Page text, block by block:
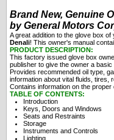
Brand New, Genuine
by General Motors
A great addition to the glove box of
Denali! This owner's manual
PRODUCT DESCRIPTION:
This factory issued glove box
publisher to give the owner a
Provides recommended oil type,
information about vital fluids, tires,
Contains information on the
TABLE OF CONTENTS:
Introduction
Keys, Doors and Windows
Seats and Restraints
Storage
Instruments and Controls
Lighting